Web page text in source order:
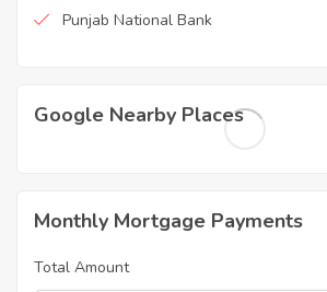
Punjab National Bank
Google Nearby Places
Monthly Mortgage Payments
Total Amount